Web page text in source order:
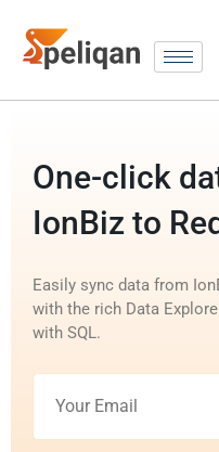
One-click
IonBiz to
Easily sync data from
with the rich Data
with SQL.